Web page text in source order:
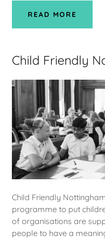
READ MORE
Child Friendly
Child Friendly
programme to put
of organisations are
people to have a